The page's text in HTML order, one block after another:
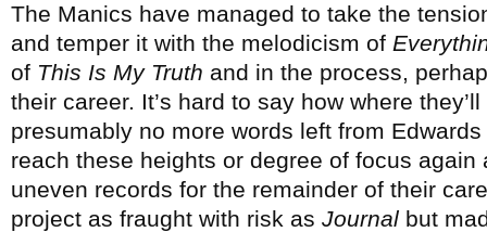
The Manics have managed to take the
and temper it with the melodicism of
of This Is My Truth and in the process,
their career. It’s hard to say how where
presumably no more words left from
reach these heights or degree of focus
uneven records for the remainder of their
project as fraught with risk as Journal but